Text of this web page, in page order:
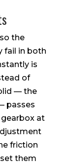
the
fail in both
is
of
— the
passes
at
friction
them